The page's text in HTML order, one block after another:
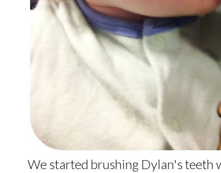
We started brushing Dylan's teeth